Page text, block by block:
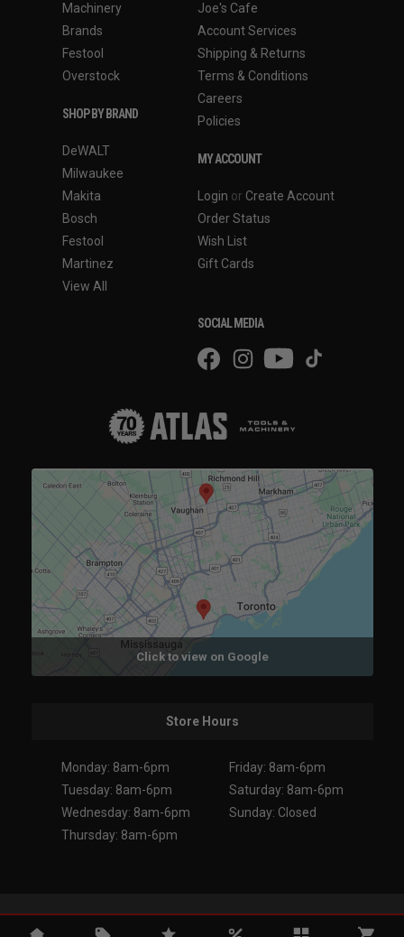
Machinery
Brands
Festool
Overstock
SHOP BY BRAND
DeWALT
Milwaukee
Makita
Bosch
Festool
Martinez
View All
Joe's Cafe
Account Services
Shipping & Returns
Terms & Conditions
Careers
Policies
MY ACCOUNT
Login or Create Account
Order Status
Wish List
Gift Cards
SOCIAL MEDIA
Click to view on Google
Store Hours
Monday: 8am-6pm
Tuesday: 8am-6pm
Wednesday: 8am-6pm
Thursday: 8am-6pm
Friday: 8am-6pm
Saturday: 8am-6pm
Sunday: Closed
Copyright 2026. All Rights Reserved.